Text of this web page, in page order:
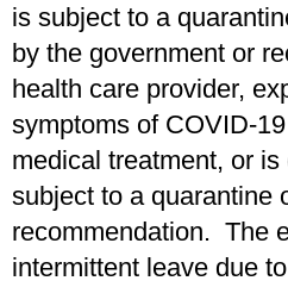
is subject to a
by the government or
health care provider,
symptoms of COVID-
medical treatment, or
subject to a quarantine
recommendation. The
intermittent leave due